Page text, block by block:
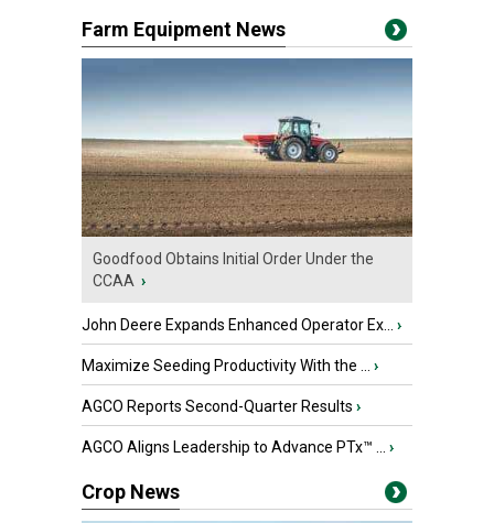
Farm Equipment News
Goodfood Obtains Initial Order Under the
CCAA ›
John Deere Expands Enhanced Operator Ex... ›
Maximize Seeding Productivity With the ... ›
AGCO Reports Second-Quarter Results ›
AGCO Aligns Leadership to Advance PTx™ ... ›
Crop News